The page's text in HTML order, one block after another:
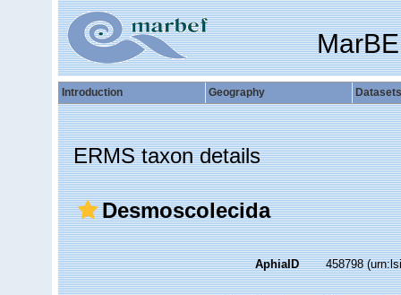
Introduction Geography Datasets
ERMS taxon details
Desmoscolecida
AphiaID 458798